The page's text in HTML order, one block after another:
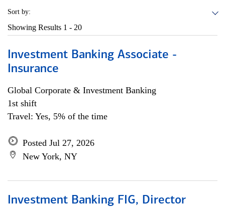
Sort by:
Showing Results 1 - 20
Investment Banking Associate -
Insurance
Global Corporate & Investment Banking
1st shift
Travel: Yes, 5% of the time
Posted Jul 27, 2026
New York, NY
Investment Banking FIG, Director